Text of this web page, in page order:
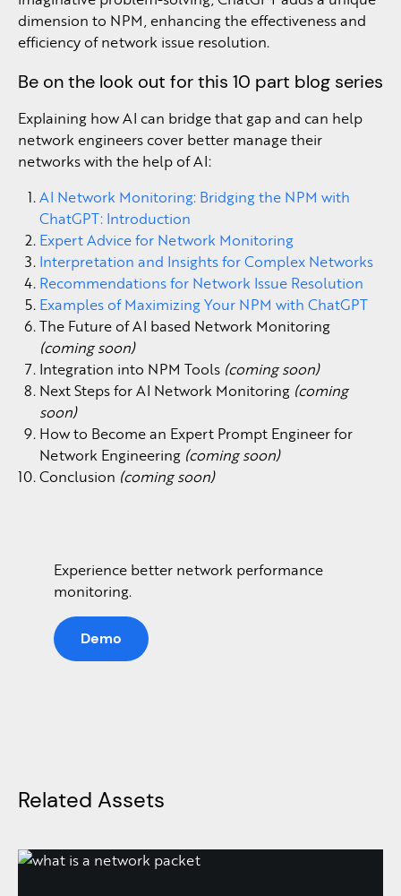
dimension to NPM, enhancing the effectiveness and
efficiency of network issue resolution.
Be on the look out for this 10 part blog series
Explaining how AI can bridge that gap and can help
network engineers cover better manage their
networks with the help of AI:
AI Network Monitoring: Bridging the NPM with
ChatGPT: Introduction
Expert Advice for Network Monitoring
Interpretation and Insights for Complex Networks
Recommendations for Network Issue Resolution
Examples of Maximizing Your NPM with ChatGPT
The Future of AI based Network Monitoring
(coming soon)
Integration into NPM Tools (coming soon)
Next Steps for AI Network Monitoring (coming
soon)
How to Become an Expert Prompt Engineer for
Network Engineering (coming soon)
Conclusion (coming soon)
Experience better network performance
monitoring.
Demo
Related Assets